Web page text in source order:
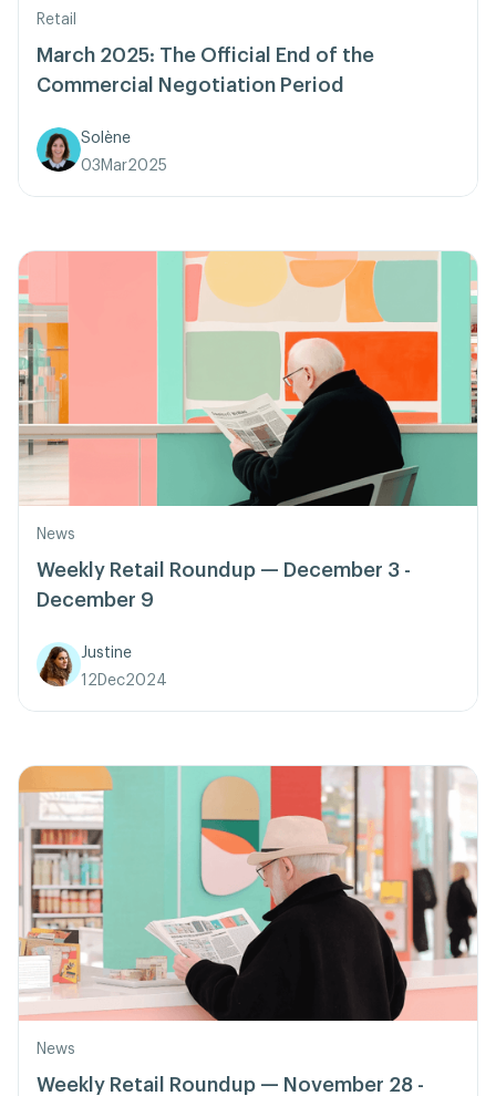
Retail
March 2025: The Official End of the
Commercial Negotiation Period
Solène
03 Mar2025
News
Weekly Retail Roundup — December 3 -
December 9
Justine
12 Dec2024
News
Weekly Retail Roundup — November 28 -